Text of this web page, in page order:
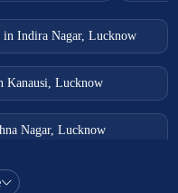
in Indira Nagar, Lucknow
Kanausi, Lucknow
Nagar, Lucknow
Bagh, Lucknow